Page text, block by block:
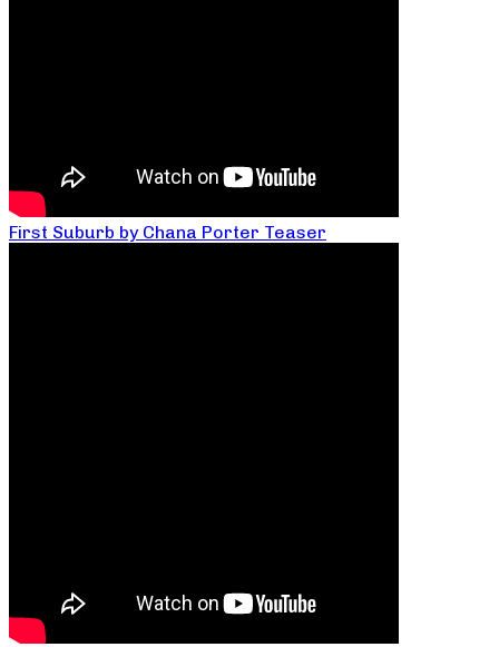
First Suburb by Chana Porter Teaser